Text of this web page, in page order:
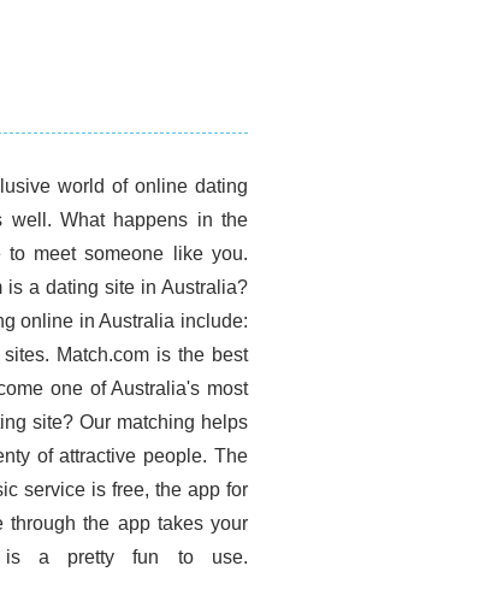
world of online dating
well. What happens in the
meet someone like you.
is a dating site in Australia?
online in Australia include:
Match.com is the best
one of Australia's most
site? Our matching helps
of attractive people. The
service is free, the app for
through the app takes your
is a pretty fun to use.